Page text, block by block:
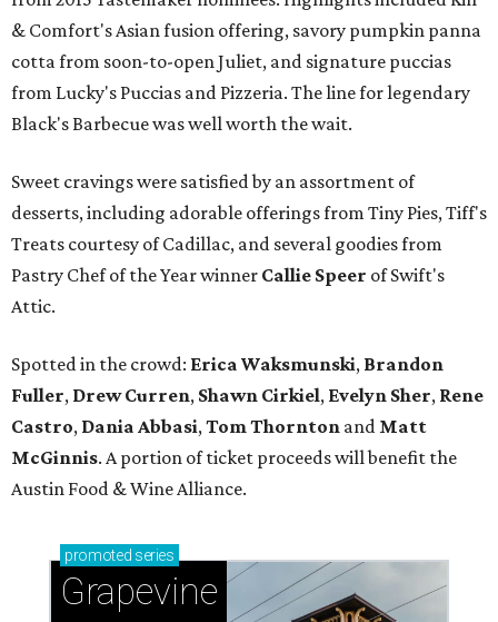
& Comfort's Asian fusion offering, savory pumpkin panna
cotta from soon-to-open Juliet, and signature puccias
from Lucky's Puccias and Pizzeria. The line for legendary
Black's Barbecue was well worth the wait.
Sweet cravings were satisfied by an assortment of
desserts, including adorable offerings from Tiny Pies, Tiff's
Treats courtesy of Cadillac, and several goodies from
Pastry Chef of the Year winner Callie Speer of Swift's
Attic.
Spotted in the crowd: Erica Waksmunski, Brandon
Fuller, Drew Curren, Shawn Cirkiel​, Evelyn Sher​, Rene
Castro, Dania Abbasi,Tom Thornton and Matt
McGinnis. A portion of ticket proceeds will benefit the
Austin Food & Wine Alliance.
promoted series
Grapevine